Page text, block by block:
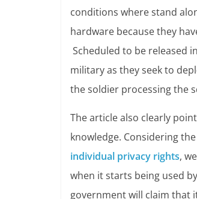
conditions where stand
hardware because they
Scheduled to be released
military as they seek to
the soldier processing the
The article also clearly
knowledge. Considering
individual privacy rights,
when it starts being used
government will claim that